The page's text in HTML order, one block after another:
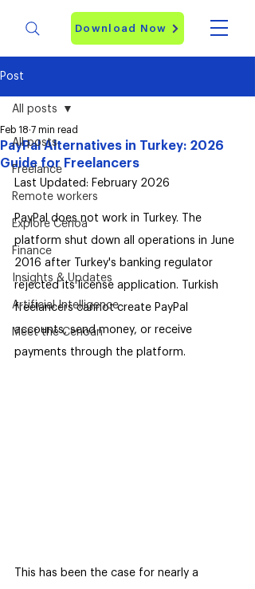
Download Now
Post
All posts
Freelance
Remote workers
Explore Cenoa
Finance
Insights & Updates
Artificial Intelligence
Meet the Cenoan
All posts
PayPal Alternatives in Turkey: 2026
Guide for Freelancers
Feb 18 7 min read
Last Updated: February 2026
PayPal does not work in Turkey. The
platform shut down all operations in June
2016 after Turkey's banking regulator
rejected its license application. Turkish
freelancers cannot create PayPal
accounts, send money, or receive
payments through the platform.
This has been the case for nearly a